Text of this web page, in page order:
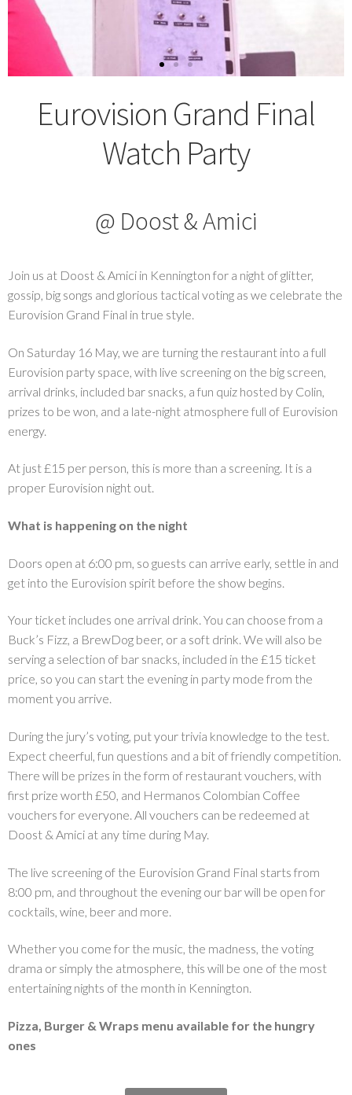
Eurovision Grand Final
Watch Party
@ Doost & Amici
Join us at Doost & Amici in Kennington for a night of glitter,
gossip, big songs and glorious tactical voting as we celebrate the
Eurovision Grand Final in true style.
On Saturday 16 May, we are turning the restaurant into a full
Eurovision party space, with live screening on the big screen,
arrival drinks, included bar snacks, a fun quiz hosted by Colin,
prizes to be won, and a late-night atmosphere full of Eurovision
energy.
At just £15 per person, this is more than a screening. It is a
proper Eurovision night out.
What is happening on the night
Doors open at 6:00 pm, so guests can arrive early, settle in and
get into the Eurovision spirit before the show begins.
Your ticket includes one arrival drink. You can choose from a
Buck’s Fizz, a BrewDog beer, or a soft drink. We will also be
serving a selection of bar snacks, included in the £15 ticket
price, so you can start the evening in party mode from the
moment you arrive.
During the jury’s voting, put your trivia knowledge to the test.
Expect cheerful, fun questions and a bit of friendly competition.
There will be prizes in the form of restaurant vouchers, with
first prize worth £50, and Hermanos Colombian Coffee
vouchers for everyone. All vouchers can be redeemed at
Doost & Amici at any time during May.
The live screening of the Eurovision Grand Final starts from
8:00 pm, and throughout the evening our bar will be open for
cocktails, wine, beer and more.
Whether you come for the music, the madness, the voting
drama or simply the atmosphere, this will be one of the most
entertaining nights of the month in Kennington.
Pizza, Burger & Wraps menu available for the hungry
ones